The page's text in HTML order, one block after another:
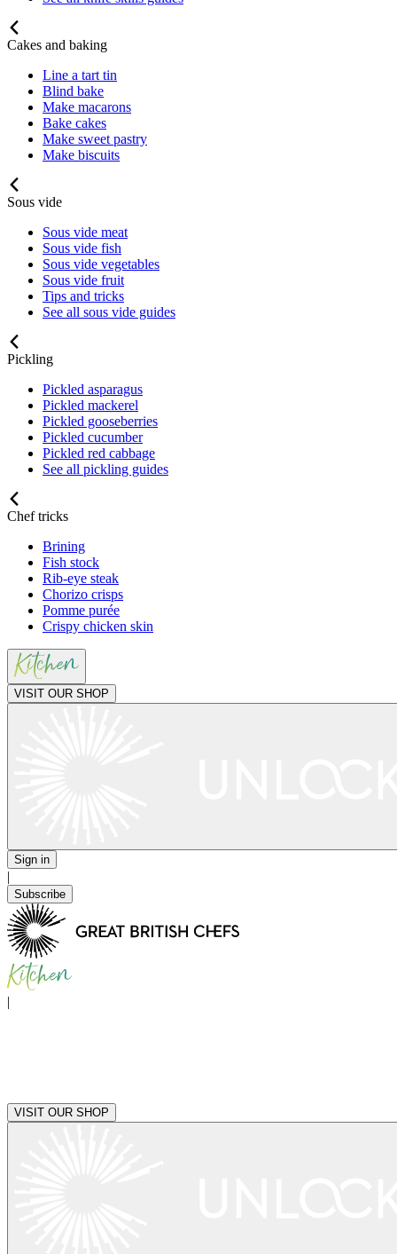
Cakes and baking
Line a tart tin
Blind bake
Make macarons
Bake cakes
Make sweet pastry
Make biscuits
Sous vide
Sous vide meat
Sous vide fish
Sous vide vegetables
Sous vide fruit
Tips and tricks
See all sous vide guides
Pickling
Pickled asparagus
Pickled mackerel
Pickled gooseberries
Pickled cucumber
Pickled red cabbage
See all pickling guides
Chef tricks
Brining
Fish stock
Rib-eye steak
Chorizo crisps
Pomme purée
Crispy chicken skin
VISIT OUR SHOP
Sign in
|
Subscribe
|
VISIT OUR SHOP